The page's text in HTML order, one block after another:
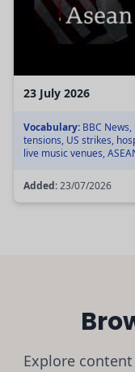
23 July 2026
Vocabulary: BBC
tensions, US strikes,
live music venues,
Added:23/07/2026
Explore